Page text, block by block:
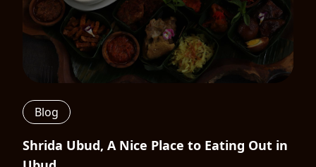
Blog
Shrida Ubud, A Nice Place to Eating Out in